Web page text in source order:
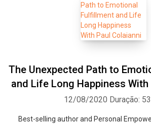
The Unexpected Path to
and Life Long Happiness With
12/08/2020 Duração:
Best-selling author and Personal